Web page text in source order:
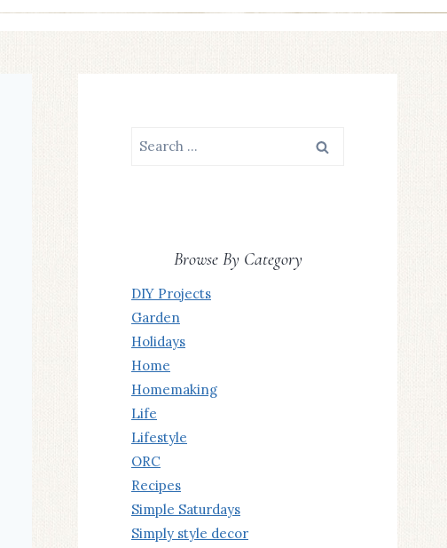
Search
Browse By Category
DIY Projects
Garden
Holidays
Home
Homemaking
Life
Lifestyle
ORC
Recipes
Simple Saturdays
Simply style decor